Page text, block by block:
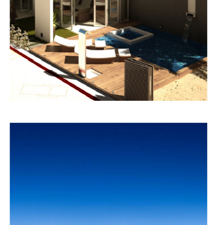
COMMERCIAL